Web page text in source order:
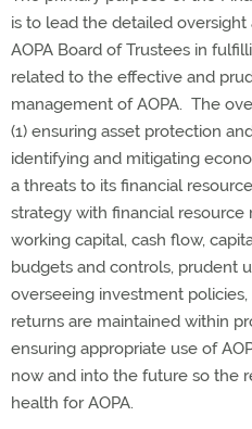
is to lead the detailed
AOPA Board of Trustees in
related to the effective and
management of AOPA. The
(1) ensuring asset protection
identifying and mitigating
a threats to its financial
strategy with financial
working capital, cash flow,
budgets and controls, prudent
overseeing investment
returns are maintained within
ensuring appropriate use of
now and into the future so the
health for AOPA.